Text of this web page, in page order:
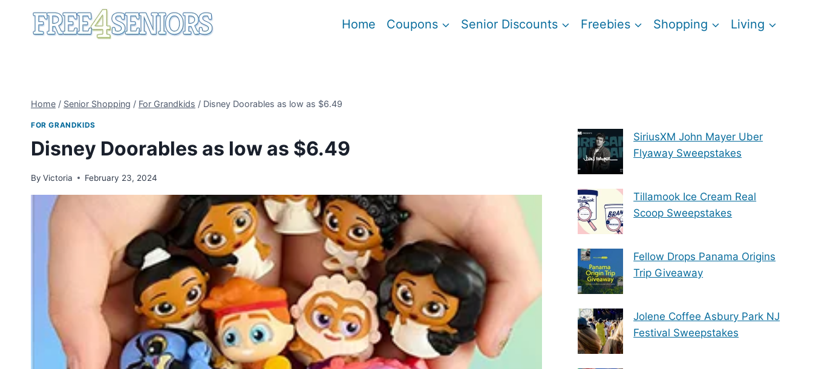
Home Coupons Senior Discounts Freebies Shopping Living
Home / Senior Shopping / For Grandkids / Disney Doorables as low as $6.49
FOR GRANDKIDS
Disney Doorables as low as $6.49
By Victoria February 23, 2024
SiriusXM John Mayer Uber
Flyaway Sweepstakes
Tillamook Ice Cream Real
Scoop Sweepstakes
Fellow Drops Panama Origins
Trip Giveaway
Jolene Coffee Asbury Park NJ
Festival Sweepstakes